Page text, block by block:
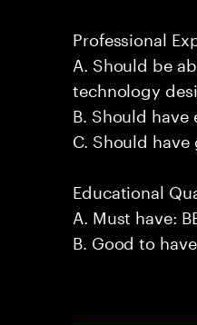
Professional
A. Should be
technology
B. Should
C. Should
Educational
A. Must have:
B. Good to